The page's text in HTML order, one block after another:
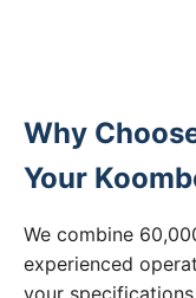
Why
Your
We combine
experienced
your specifications